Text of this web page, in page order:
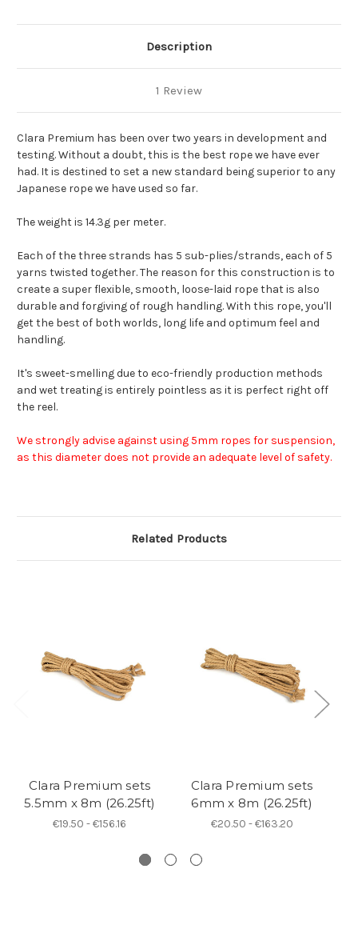
Description
1 Review
Clara Premium has been over two years in development and
testing. Without a doubt, this is the best rope we have ever
had. It is destined to set a new standard being superior to any
Japanese rope we have used so far.
The weight is 14.3g per meter.
Each of the three strands has 5 sub-plies/strands, each of 5
yarns twisted together. The reason for this construction is to
create a super flexible, smooth, loose-laid rope that is also
durable and forgiving of rough handling. With this rope, you'll
get the best of both worlds, long life and optimum feel and
handling.
It's sweet-smelling due to eco-friendly production methods
and wet treating is entirely pointless as it is perfect right off
the reel.
We strongly advise against using 5mm ropes for suspension,
as this diameter does not provide an adequate level of safety.
Related Products
Clara Premium sets
5.5mm x 8m (26.25ft)
€19.50 - €156.16
Clara Premium sets
6mm x 8m (26.25ft)
€20.50 - €163.20